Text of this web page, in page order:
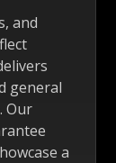
and
general
Our
a